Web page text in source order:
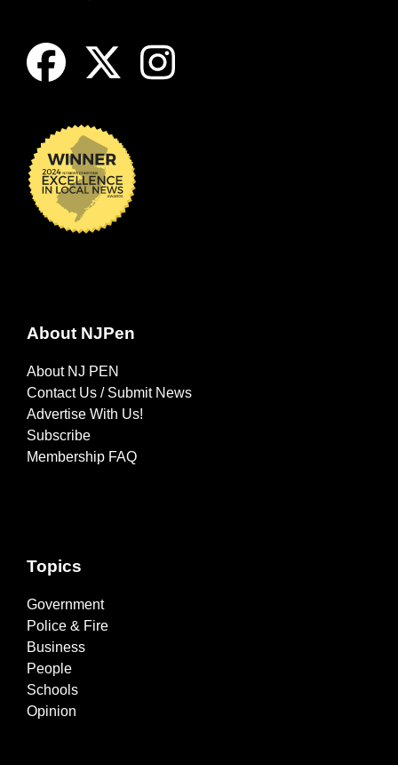
About NJPen
About NJ PEN
Contact Us / Submit News
Advertise With Us!
Subscribe
Membership FAQ
Topics
Government
Police & Fire
Business
People
Schools
Opinion